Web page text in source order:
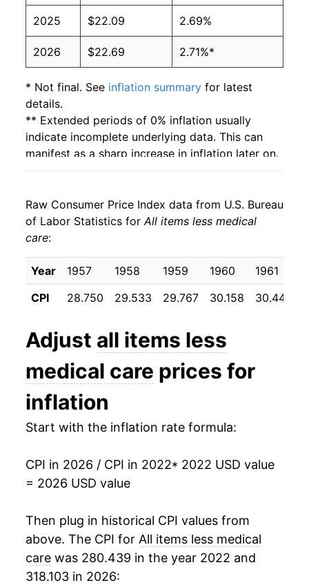
2025 $22.09 2.69%
2026 $22.69 2.71%*
* Not final. See inflation summary for latest
details.
** Extended periods of 0% inflation usually
indicate incomplete underlying data. This can
manifest as a sharp increase in inflation later on.
Raw Consumer Price Index data from U.S. Bureau
of Labor Statistics forAll items less medical
care:
Year 1957 1958 1959 1960 1961
CPI
28.750 29.533 29.767 30.158 30.442
Adjust all items less
medical care prices for
inflation
Start with the inflation rate formula:
CPI in 2026 / CPI in 2022* 2022 USD value
= 2026 USD value
Then plug in historical CPI values from
above. The CPI for All items less medical
care was 280.439 in the year 2022 and
318.103 in 2026: